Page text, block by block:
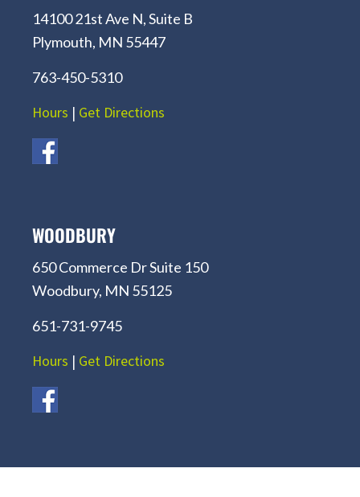
14100 21st Ave N, Suite B
Plymouth, MN 55447
763-450-5310
Hours | Get Directions
WOODBURY
650 Commerce Dr Suite 150
Woodbury, MN 55125
651-731-9745
Hours | Get Directions